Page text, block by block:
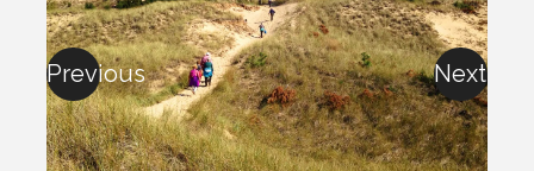
Previous Next